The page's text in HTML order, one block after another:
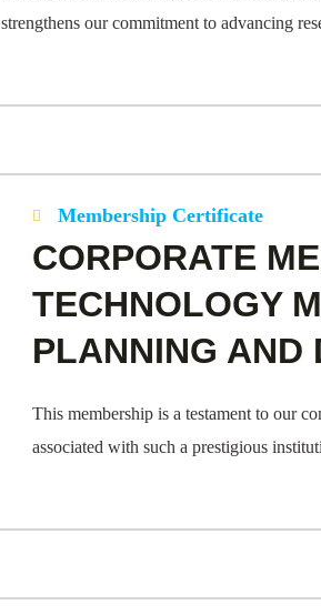
strengthens our commitment to advancing
Membership Certificate
CORPORATE
TECHNOLOGY
PLANNING AND
This membership is a testament to our
associated with such a prestigious